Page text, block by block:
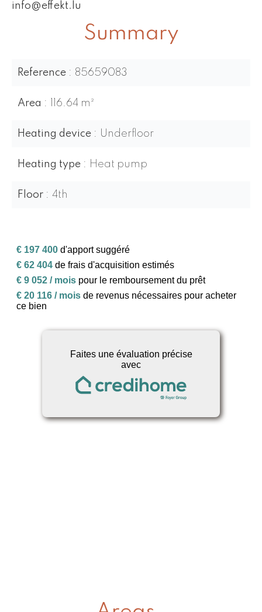
info@effekt.lu
Summary
Reference 85659083
Area 116.64 m²
Heating device Underfloor
Heating type Heat pump
Floor 4th